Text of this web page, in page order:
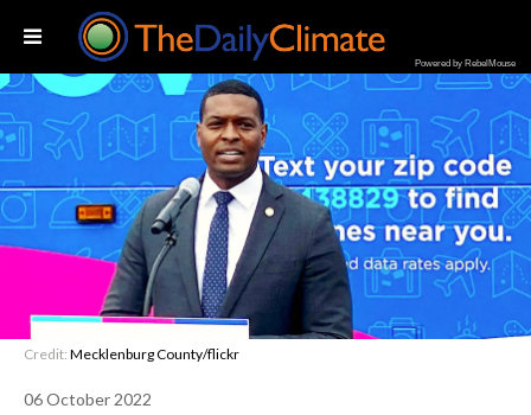
Powered by RebelMouse
Credit: Mecklenburg County/flickr
06 October 2022